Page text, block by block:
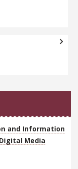
and Information
Media